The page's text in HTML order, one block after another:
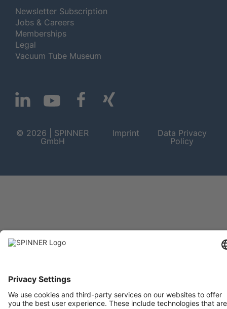
Newsletter Subscription
Jobs & Careers
Memberships
Legal
Vacuum Tube Museum
© 2026 | SPINNER
GmbH
Imprint
Data Privacy
Policy